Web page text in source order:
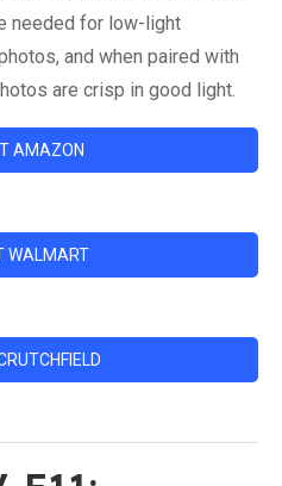
needed for low-light
and when paired with
are crisp in good light.
AMAZON
WALMART